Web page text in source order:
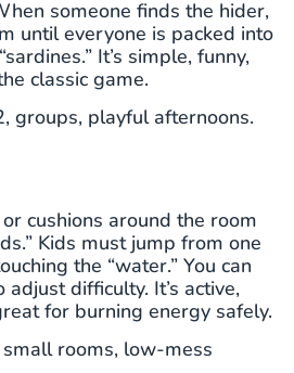
someone finds the hider,
until everyone is packed into
It’s simple, funny,
classic game.
groups, playful afternoons.
cushions around the room
Kids must jump from one
the “water.” You can
difficulty. It’s active,
for burning energy safely.
rooms, low-mess